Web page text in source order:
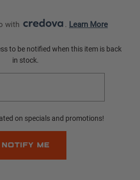
with . Learn More
to be notified when this item is back
in stock.
on specials and promotions!